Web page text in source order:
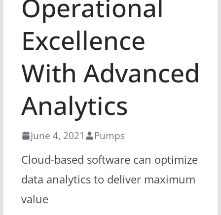
Operational
Excellence
With Advanced
Analytics
June 4, 2021 Pumps
Cloud-based software can optimize
data analytics to deliver maximum
value